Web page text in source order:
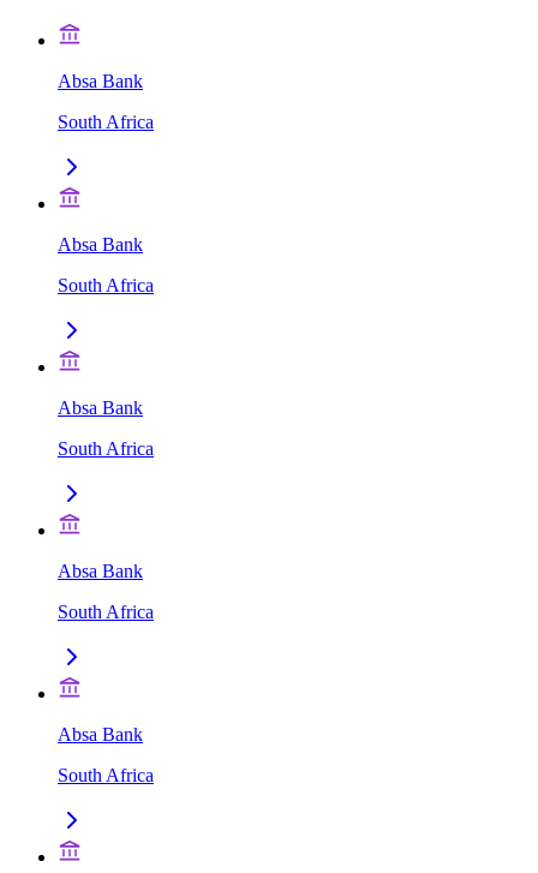
Absa Bank
South Africa
Absa Bank
South Africa
Absa Bank
South Africa
Absa Bank
South Africa
Absa Bank
South Africa